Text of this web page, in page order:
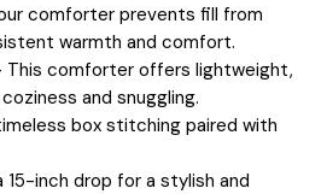
comforter prevents fill from
warmth and comfort.
This comforter offers lightweight,
and snuggling.
box stitching paired with
15-inch drop for a stylish and